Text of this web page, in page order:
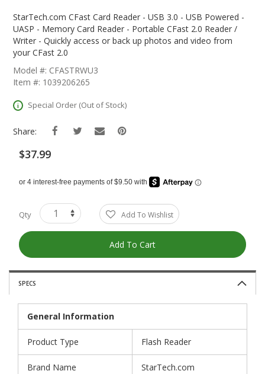
The
Beginning
Images
Gallery
StarTech.com CFast Card Reader - USB 3.0 - USB Powered -
UASP - Memory Card Reader - Portable CFast 2.0 Reader /
Writer - Quickly access or back up photos and video from
your CFast 2.0
Model #: CFASTRWU3
Item #: 1039206265
Special Order (Out of Stock)
Share:
$37.99
Qty Add To Wishlist
Add To Cart
SPECS
General Information
Product Type Flash Reader
Brand Name StarTech.com